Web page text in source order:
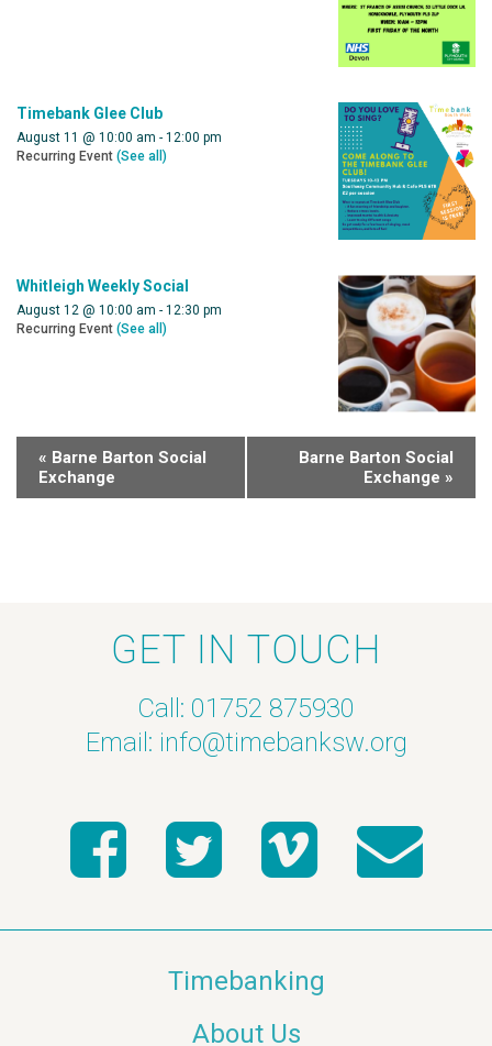
Timebank Glee Club
August 11 @ 10:00 am - 12:00 pm
Recurring Event (See all)
Whitleigh Weekly Social
August 12 @ 10:00 am - 12:30 pm
Recurring Event (See all)
« Barne Barton Social
Exchange
Barne Barton Social
Exchange »
GET IN TOUCH
Call: 01752 875930
Email: info@timebanksw.org
Timebanking
About Us